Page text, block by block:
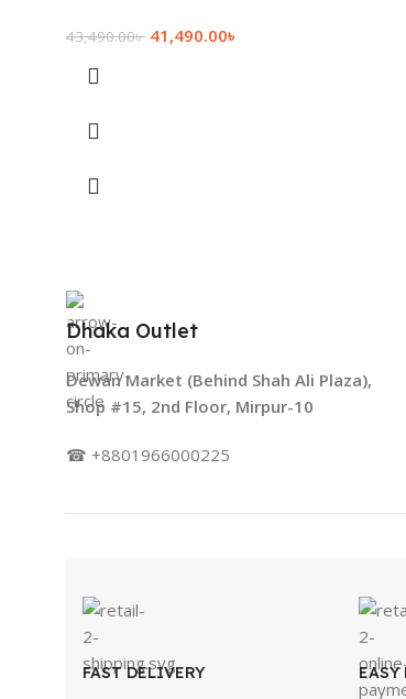
43,490.00৳ 41,490.00৳
Dhaka Outlet
Dewan Market (Behind Shah Ali Plaza),
Shop #15, 2nd Floor, Mirpur-10
☎ +8801966000225
FAST DELIVERY EASY